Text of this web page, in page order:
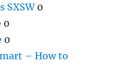
SXSW0
0
0
– How to